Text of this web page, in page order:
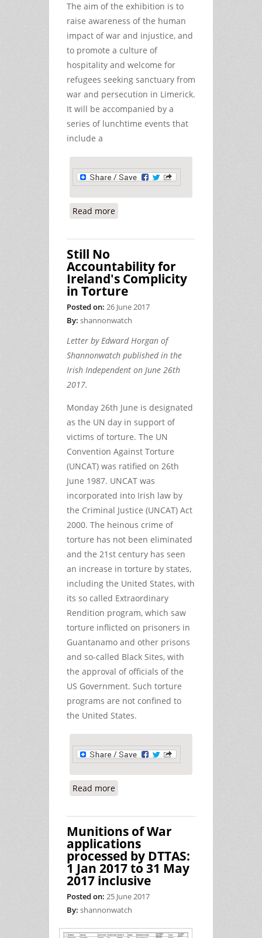
The aim of the exhibition is to
raise awareness of the human
impact of war and injustice, and
to promote a culture of
hospitality and welcome for
refugees seeking sanctuary from
war and persecution in Limerick.
It will be accompanied by a
series of lunchtime events that
include a
Read more
Still No
Accountability for
Ireland's Complicity
in Torture
Posted on: 26 June 2017
By: shannonwatch
Letter by Edward Horgan of
Shannonwatch published in the
Irish Independent on June 26th
2017.
Monday 26th June is designated
as the UN day in support of
victims of torture. The UN
Convention Against Torture
(UNCAT) was ratified on 26th
June 1987. UNCAT was
incorporated into Irish law by
the Criminal Justice (UNCAT) Act
2000. The heinous crime of
torture has not been eliminated
and the 21st century has seen
an increase in torture by states,
including the United States, with
its so called Extraordinary
Rendition program, which saw
torture inflicted on prisoners in
Guantanamo and other prisons
and so-called Black Sites, with
the approval of officials of the
US Government. Such torture
programs are not confined to
the United States.
Read more
Munitions of War
applications
processed by DTTAS:
1 Jan 2017 to 31 May
2017 inclusive
Posted on: 25 June 2017
By: shannonwatch